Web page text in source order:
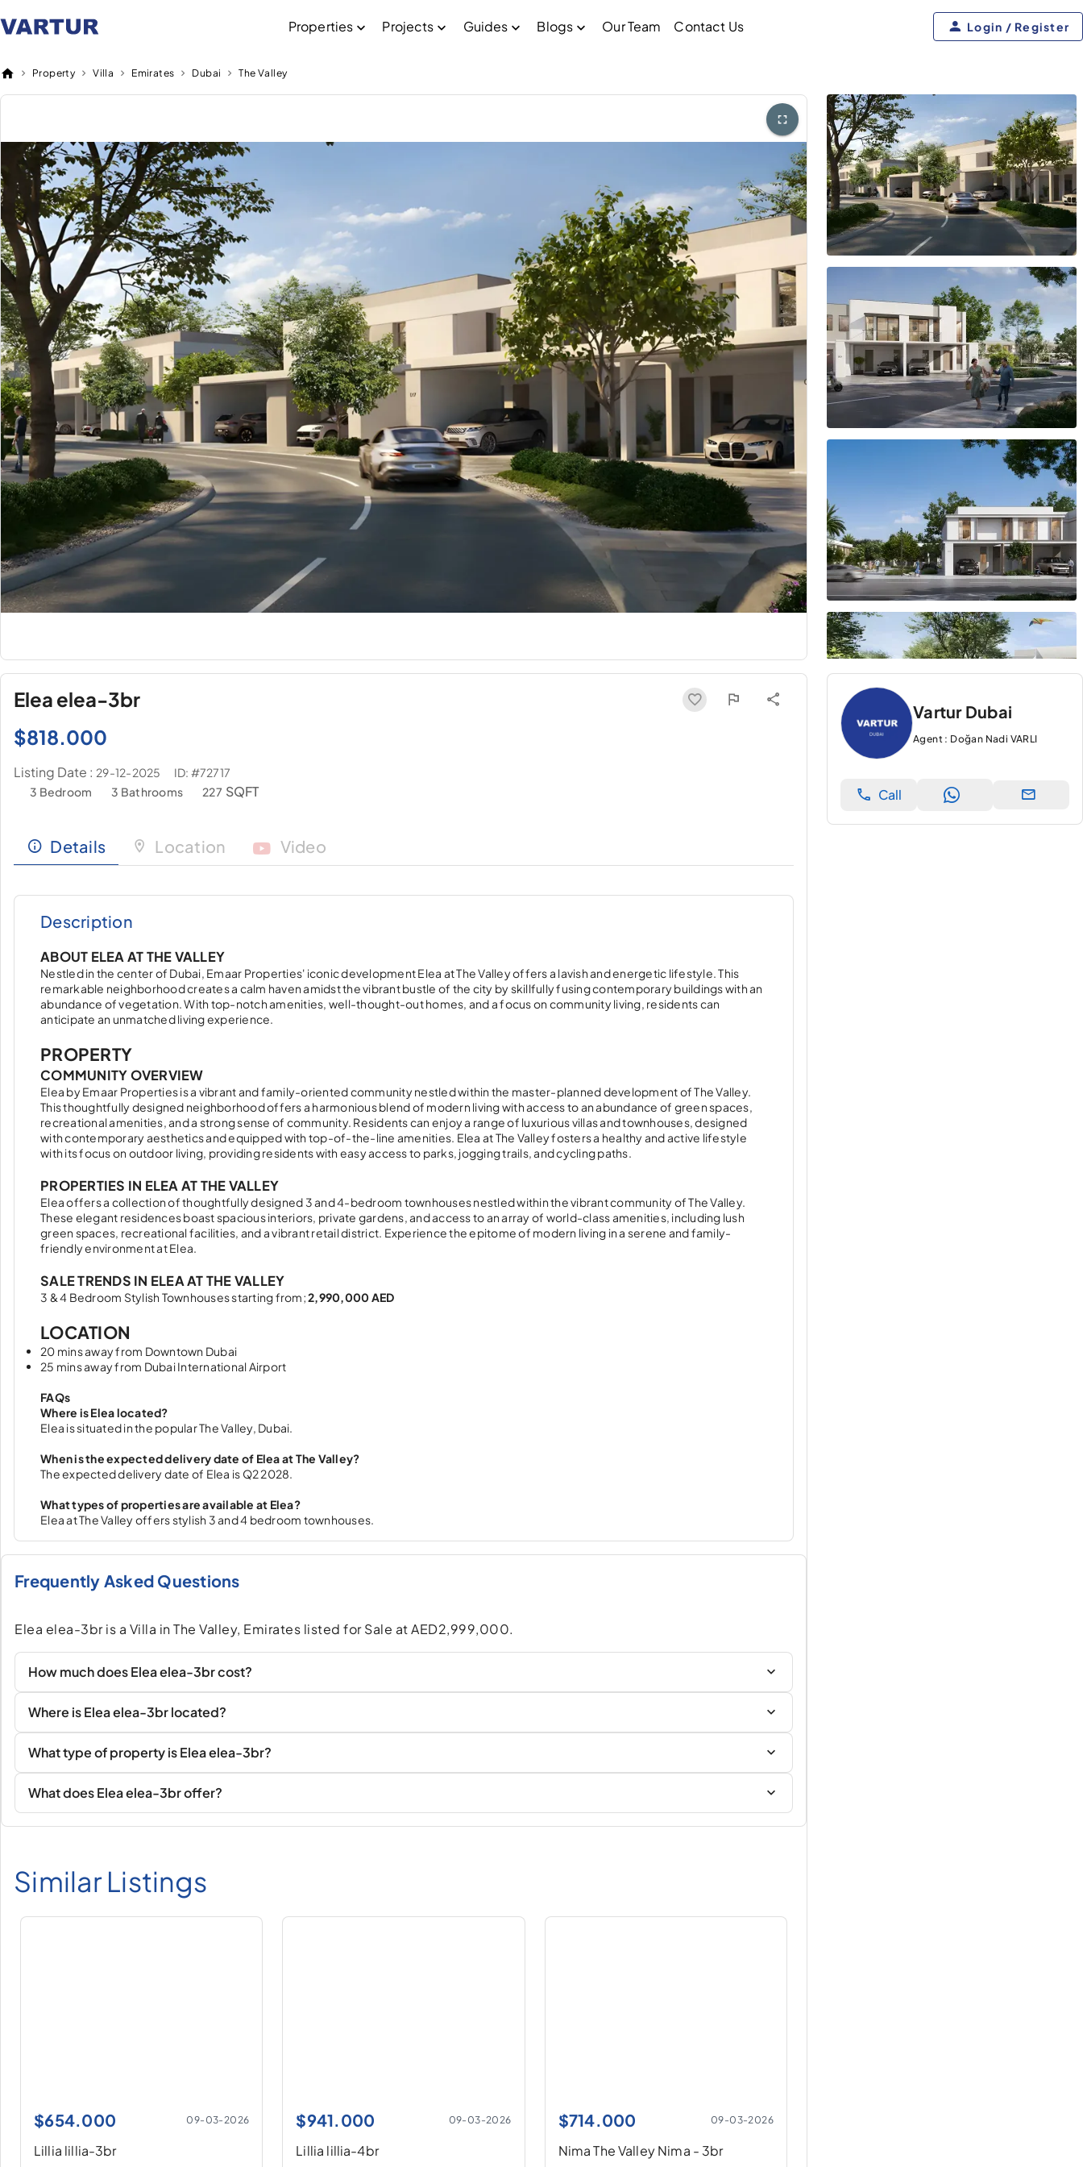
Properties Projects Guides Blogs Our Team Contact Us Login / Register
Property Villa Emirates Dubai The Valley
Elea elea-3br
$818.000
Listing Date : 29-12-2025
ID: #72717
3 Bedroom
3 Bathrooms 227 SQFT
Details Location Video
Description
ABOUT ELEA AT THE VALLEY
Nestled in the center of Dubai, Emaar Properties' iconic development Elea at The Valley offers a lavish and energetic lifestyle. This
remarkable neighborhood creates a calm haven amidst the vibrant bustle of the city by skillfully fusing contemporary buildings with an
abundance of vegetation. With top-notch amenities, well-thought-out homes, and a focus on community living, residents can
anticipate an unmatched living experience.
PROPERTY
COMMUNITY OVERVIEW
Elea by Emaar Properties is a vibrant and family-oriented community nestled within the master-planned development of The Valley.
This thoughtfully designed neighborhood offers a harmonious blend of modern living with access to an abundance of green spaces,
recreational amenities, and a strong sense of community. Residents can enjoy a range of luxurious villas and townhouses, designed
with contemporary aesthetics and equipped with top-of-the-line amenities. Elea at The Valley fosters a healthy and active lifestyle
with its focus on outdoor living, providing residents with easy access to parks, jogging trails, and cycling paths.
PROPERTIES IN ELEA AT THE VALLEY
Elea offers a collection of thoughtfully designed 3 and 4-bedroom townhouses nestled within the vibrant community of The Valley.
These elegant residences boast spacious interiors, private gardens, and access to an array of world-class amenities, including lush
green spaces, recreational facilities, and a vibrant retail district. Experience the epitome of modern living in a serene and family-
friendly environment at Elea.
SALE TRENDS IN ELEA AT THE VALLEY
3 & 4 Bedroom Stylish Townhouses starting from;2,990,000 AED
LOCATION
20 mins away from Downtown Dubai
25 mins away from Dubai International Airport
FAQs
Where is Elea located?
Elea is situated in the popular The Valley, Dubai.
When is the expected delivery date of Elea at The Valley?
The expected delivery date of Elea is Q2 2028.
What types of properties are available at Elea?
Elea at The Valley offers stylish 3 and 4 bedroom townhouses.
Frequently Asked Questions
Elea elea-3br is a Villa in The Valley, Emirates listed for Sale at AED2,999,000.
How much does Elea elea-3br cost?
Where is Elea elea-3br located?
What type of property is Elea elea-3br?
What does Elea elea-3br offer?
Similar Listings
$654.000 09-03-2026
Lillia lillia-3br
$941.000 09-03-2026
Lillia lillia-4br
$714.000 09-03-2026
Nima The Valley Nima - 3br
Vartur Dubai
Agent : Doğan Nadi VARLI
Call